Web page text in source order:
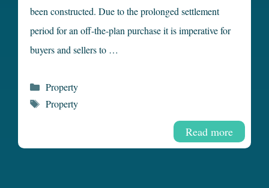
been constructed. Due to the prolonged settlement
period for an off-the-plan purchase it is imperative for
buyers and sellers to …
Read more
Categories
Property
Tags
Property